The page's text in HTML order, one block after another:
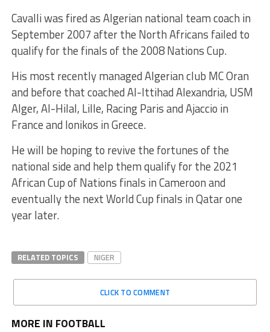
Cavalli was fired as Algerian national team coach in
September 2007 after the North Africans failed to
qualify for the finals of the 2008 Nations Cup.
His most recently managed Algerian club MC Oran
and before that coached Al-Ittihad Alexandria, USM
Alger, Al-Hilal, Lille, Racing Paris and Ajaccio in
France and Ionikos in Greece.
He will be hoping to revive the fortunes of the
national side and help them qualify for the 2021
African Cup of Nations finals in Cameroon and
eventually the next World Cup finals in Qatar one
year later.
RELATED TOPICS NIGER
CLICK TO COMMENT
MORE IN FOOTBALL